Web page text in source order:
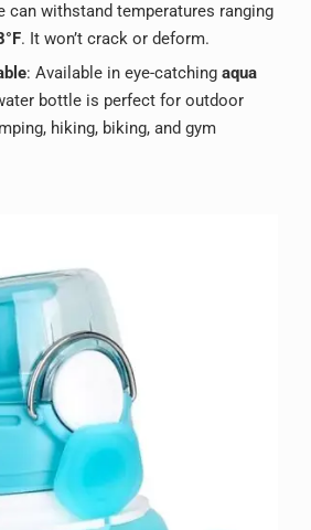
can withstand temperatures ranging
. It won’t crack or deform.
: Available in eye-catching aqua
bottle is perfect for outdoor
hiking, biking, and gym